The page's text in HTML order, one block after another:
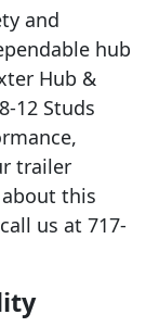
and
hub
Hub &
12 Studs
trailer
this
us at 717-